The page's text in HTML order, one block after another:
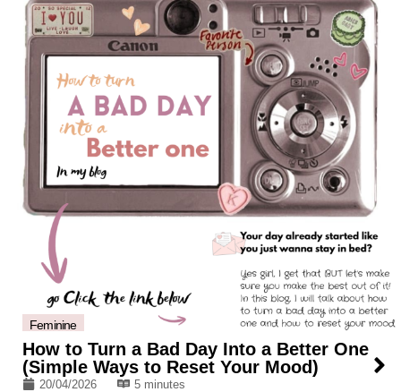
Feminine
How to Turn a Bad Day Into a Better One
(Simple Ways to Reset Your Mood)
20/04/2026 5 minutes